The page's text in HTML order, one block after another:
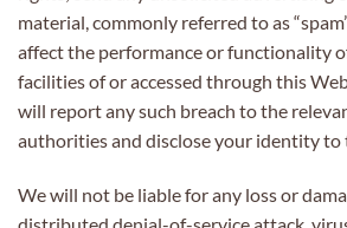
material, commonly referred to as
affect the performance or functionality
facilities of or accessed through this
will report any such breach to the
authorities and disclose your identity to
We will not be liable for any loss or